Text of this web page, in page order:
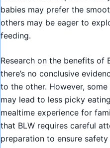
babies may prefer the
others may be eager to
feeding.
Research on the benefits of
there’s no conclusive
to the other. However,
may lead to less picky
mealtime experience for
that BLW requires careful
preparation to ensure